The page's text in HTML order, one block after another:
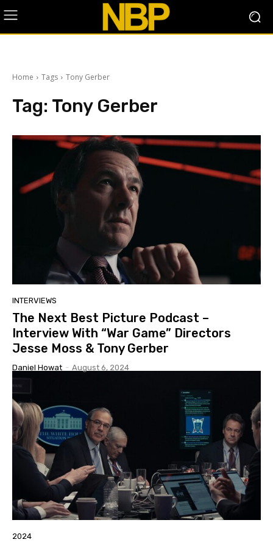
Home Tags Tony Gerber
Tag: Tony Gerber
INTERVIEWS
The Next Best Picture Podcast –
Interview With “War Game” Directors
Jesse Moss & Tony Gerber
Daniel Howat - August 6, 2024
2024